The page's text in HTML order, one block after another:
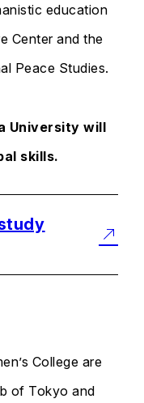
education
Center and the
Peace Studies.
University will
skills.
College are
of Tokyo and